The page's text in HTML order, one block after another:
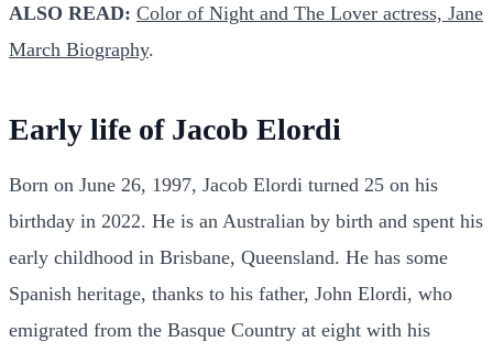
ALSO READ: Color of Night and The Lover actress, Jane
March Biography.
Early life of Jacob Elordi
Born on June 26, 1997, Jacob Elordi turned 25 on his
birthday in 2022. He is an Australian by birth and spent his
early childhood in Brisbane, Queensland. He has some
Spanish heritage, thanks to his father, John Elordi, who
emigrated from the Basque Country at eight with his